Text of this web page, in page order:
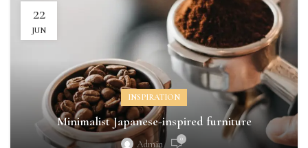
22
JUN
INSPIRATION
Minimalist Japanese-inspired furniture
Admin 0